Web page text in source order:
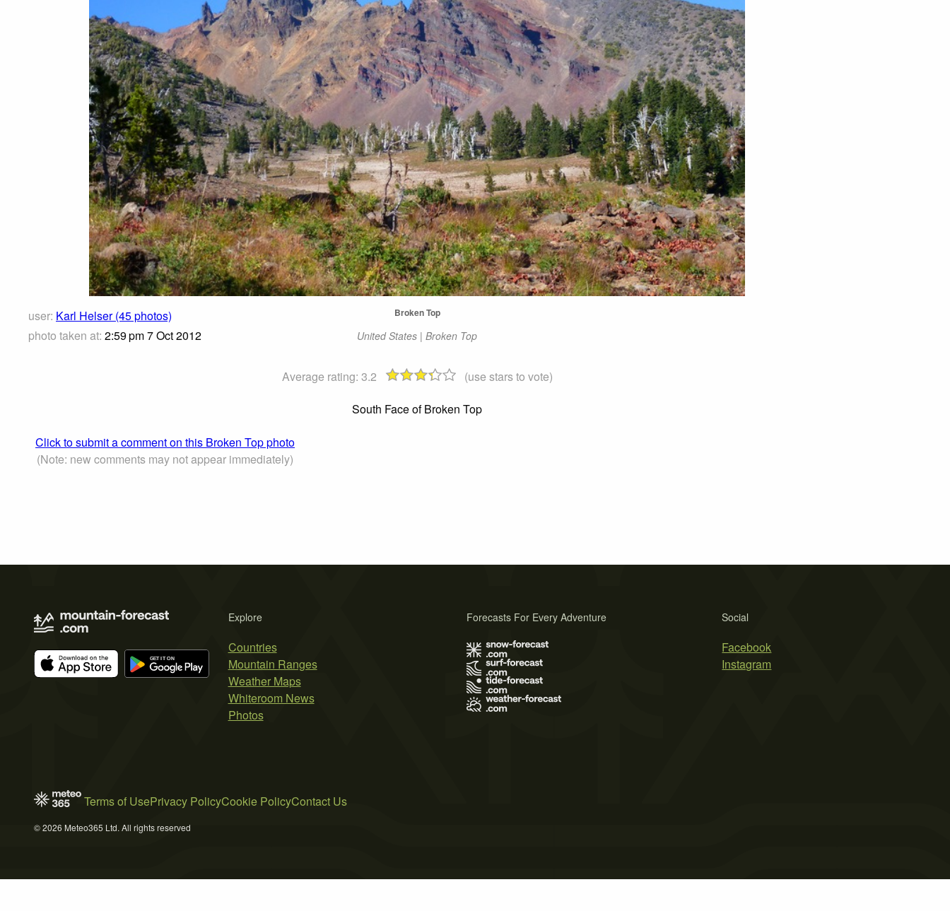
user: Karl Helser (45 photos)
photo taken at: 2:59 pm 7 Oct 2012
Broken Top
United States | Broken Top
Average rating: 3.2
(use stars to vote)
South Face of Broken Top
Click to submit a comment on this Broken Top photo
(Note: new comments may not appear immediately)
Explore
Countries
Mountain Ranges
Weather Maps
Whiteroom News
Photos
Social
Facebook
Instagram
Forecasts For Every Adventure
Terms of UsePrivacy PolicyCookie PolicyContact Us
© 2026 Meteo365 Ltd. All rights reserved